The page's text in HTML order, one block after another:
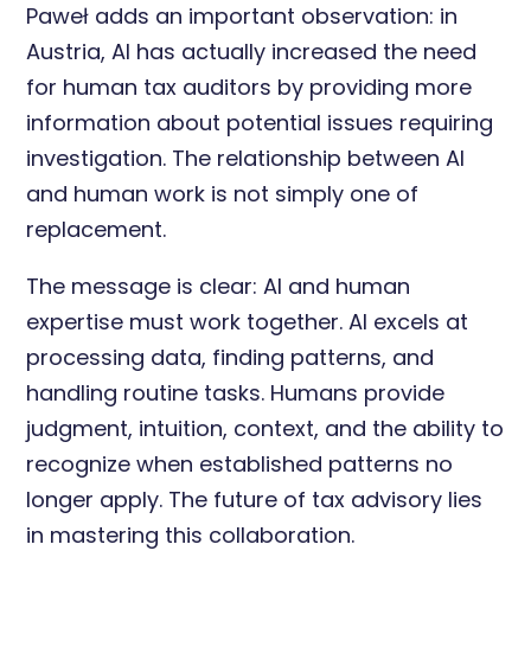
Paweł adds an important observation: in
Austria, AI has actually increased the need
for human tax auditors by providing more
information about potential issues requiring
investigation. The relationship between AI
and human work is not simply one of
replacement.
The message is clear: AI and human
expertise must work together. AI excels at
processing data, finding patterns, and
handling routine tasks. Humans provide
judgment, intuition, context, and the ability to
recognize when established patterns no
longer apply. The future of tax advisory lies
in mastering this collaboration.